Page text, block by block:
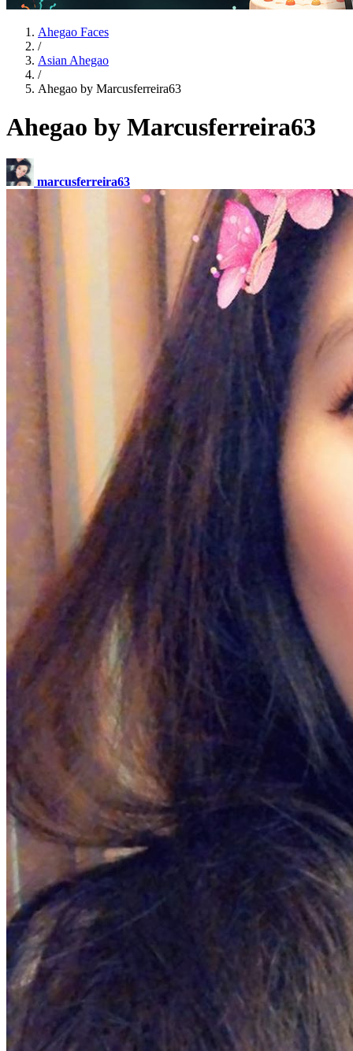
Ahegao Faces
/
Asian Ahegao
/
Ahegao by Marcusferreira63
Ahegao by Marcusferreira63
marcusferreira63